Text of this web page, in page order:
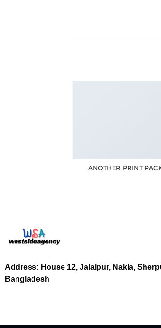
ANOTHER PRINT
Address: House 12, Jalalpur, Nakla,
Bangladesh